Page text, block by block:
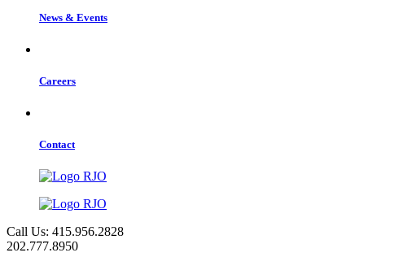
News & Events
Careers
Contact
Call Us: 415.956.2828
202.777.8950